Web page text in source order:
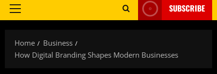
Primary
SUBSCRIBE
Home
Business
How Digital Branding Shapes Modern Businesses